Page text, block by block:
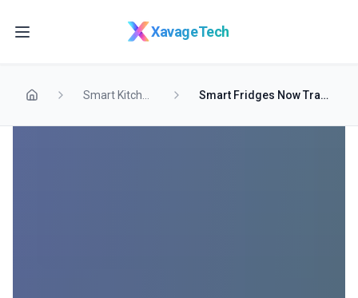
XavageTech
Smart Fridges Now Track Food Freshness Automatically